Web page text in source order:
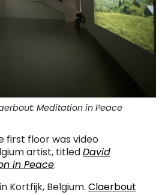
Meditation in Peace
first floor was video
artist, titledDavid
in Peace.
Kortfijk, Belgium. Claerbout